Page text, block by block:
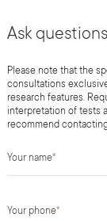
Ask questions
Please note that the
consultations
research features.
interpretation of tests
recommend
Your name*
Your phone*